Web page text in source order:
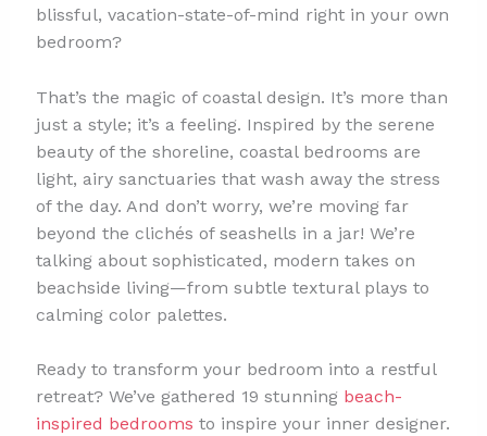
blissful, vacation-state-of-mind right in your own
bedroom?
That’s the magic of coastal design. It’s more than
just a style; it’s a feeling. Inspired by the serene
beauty of the shoreline, coastal bedrooms are
light, airy sanctuaries that wash away the stress
of the day. And don’t worry, we’re moving far
beyond the clichés of seashells in a jar! We’re
talking about sophisticated, modern takes on
beachside living—from subtle textural plays to
calming color palettes.
Ready to transform your bedroom into a restful
retreat? We’ve gathered 19 stunning beach-
inspired bedrooms to inspire your inner designer.